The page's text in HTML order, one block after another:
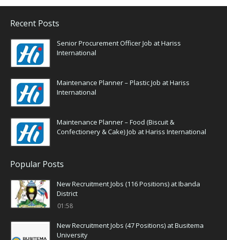
Recent Posts
Senior Procurement Officer Job at Hariss
International
Maintenance Planner – Plastic Job at Hariss
International
Maintenance Planner – Food (Biscuit &
Confectionery & Cake) Job at Hariss International
Popular Posts
New Recruitment Jobs (116 Positions) at Ibanda
District
01:58
New Recruitment Jobs (47 Positions) at Busitema
University